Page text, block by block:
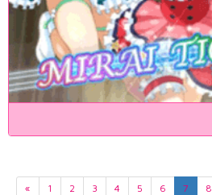
« 1 2 3 4 5 6 7 8